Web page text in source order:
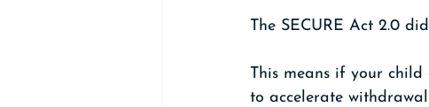
The SECURE Act 2.0
This means if your
to accelerate